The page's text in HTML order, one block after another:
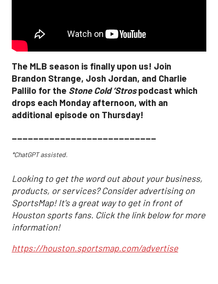
The MLB season is finally upon us! Join
Brandon Strange, Josh Jordan, and Charlie
Pallilo for the Stone Cold ‘Strospodcast which
drops each Monday afternoon, with an
additional episode on Thursday!
___________________________
*ChatGPT assisted.
Looking to get the word out about your business,
products, or services? Consider advertising on
SportsMap! It's a great way to get in front of
Houston sports fans. Click the link below for more
information!
https://houston.sportsmap.com/advertise